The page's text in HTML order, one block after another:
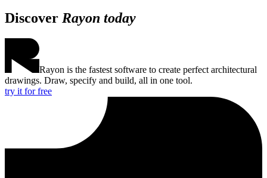
Discover Rayon today
Rayon is the fastest software to create perfect architectural
drawings. Draw, specify and build, all in one tool.
try it for free